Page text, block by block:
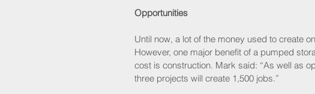
Opportunities
Until now, a lot of the money used to create
However, one major benefit of a pumped
cost is construction. Mark said: “As well as
three projects will create 1,500 jobs.”